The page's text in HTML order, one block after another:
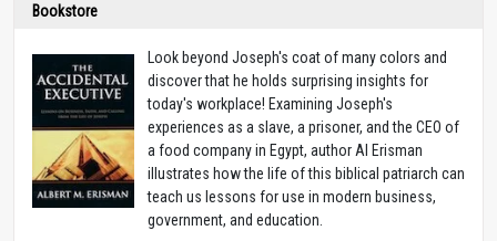
Bookstore
Look beyond Joseph's coat of many colors and
discover that he holds surprising insights for
today's workplace! Examining Joseph's
experiences as a slave, a prisoner, and the CEO of
a food company in Egypt, author Al Erisman
illustrates how the life of this biblical patriarch can
teach us lessons for use in modern business,
government, and education.